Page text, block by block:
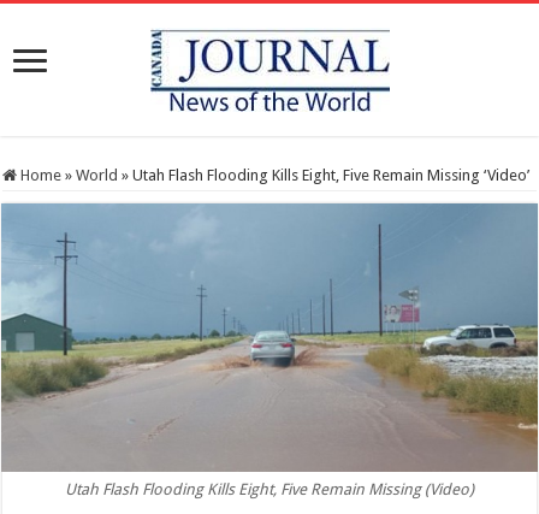
Home » World » Utah Flash Flooding Kills Eight, Five Remain Missing ‘Video’
Utah Flash Flooding Kills Eight, Five Remain Missing (Video)